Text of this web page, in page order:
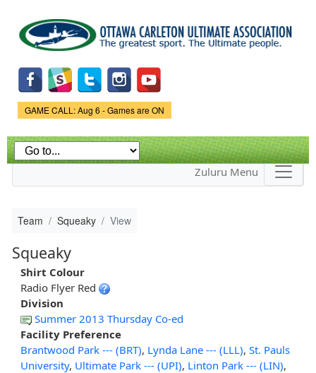
main
content
Game Status.
GAME CALL: Aug 6 - Games are ON
Zuluru Menu
Team Squeaky View
Squeaky
Shirt Colour
Radio Flyer Red
Division
Summer 2013 Thursday Co-ed
Facility Preference
Brantwood Park --- (BRT), Lynda Lane --- (LLL), St. Pauls
University, Ultimate Park --- (UPI), Linton Park --- (LIN),